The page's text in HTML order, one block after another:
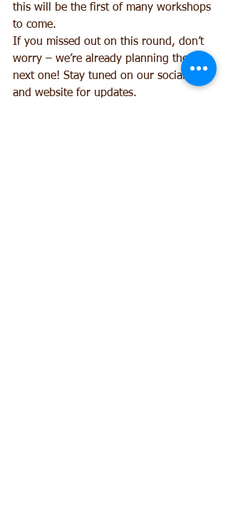
this will be the first of many workshops
to come.
If you missed out on this round, don’t
worry – we’re already planning the
next one! Stay tuned on our socials
and website for updates.